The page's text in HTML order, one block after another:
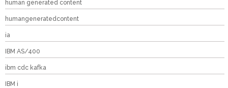
human generated content
humangeneratedcontent
ia
IBM AS/400
ibm cdc kafka
IBM i